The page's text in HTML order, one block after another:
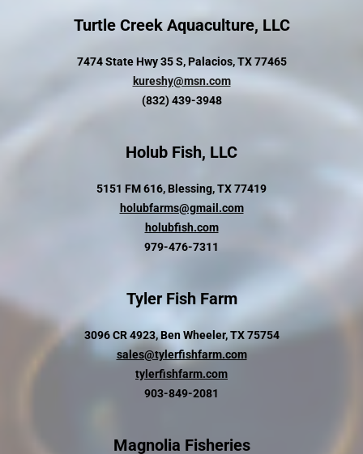
Turtle Creek Aquaculture, LLC
7474 State Hwy 35 S, Palacios, TX 77465
kureshy@msn.com
(832) 439-3948
Holub Fish, LLC
5151 FM 616, Blessing, TX 77419
holubfarms@gmail.com
holubfish.com
979-476-7311
Tyler Fish Farm
3096 CR 4923, Ben Wheeler, TX 75754
sales@tylerfishfarm.com
tylerfishfarm.com
903-849-2081
Magnolia Fisheries